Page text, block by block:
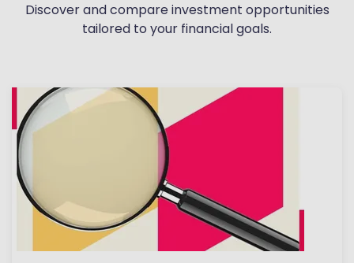
Discover and compare investment opportunities
tailored to your financial goals.